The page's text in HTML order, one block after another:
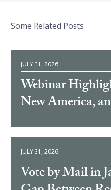
Some Related Posts
JULY 31, 2026
Webinar
New America,
JULY 31, 2026
Vote by Mail in